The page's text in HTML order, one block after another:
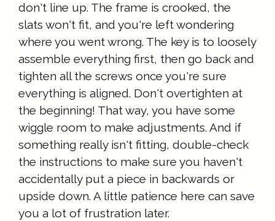
don't line up. The frame is crooked, the
slats won't fit, and you're left wondering
where you went wrong. The key is to loosely
assemble everything first, then go back and
tighten all the screws once you're sure
everything is aligned. Don't overtighten at
the beginning! That way, you have some
wiggle room to make adjustments. And if
something really isn't fitting, double-check
the instructions to make sure you haven't
accidentally put a piece in backwards or
upside down. A little patience here can save
you a lot of frustration later.